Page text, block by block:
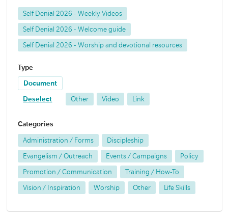
Self Denial 2026 - Weekly Videos
Self Denial 2026 - Welcome guide
Self Denial 2026 - Worship and devotional resources
Type
Document
Deselect Other Video Link
Categories
Administration / Forms Discipleship
Evangelism / Outreach Events / Campaigns Policy
Promotion / Communication Training / How-To
Vision / Inspiration Worship Other Life Skills